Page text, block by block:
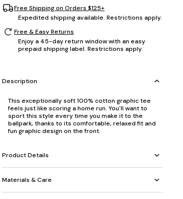
Free Shipping on Orders $125+
Expedited shipping available. Restrictions apply.
Free & Easy Returns
Enjoy a 45-day return window with an easy
prepaid shipping label. Restrictions apply.
Description
This exceptionally soft 100% cotton graphic tee
feels just like scoring a home run. You'll want to
sport this style every time you make it to the
ballpark, thanks to its comfortable, relaxed fit and
fun graphic design on the front.
Product Details
Materials & Care